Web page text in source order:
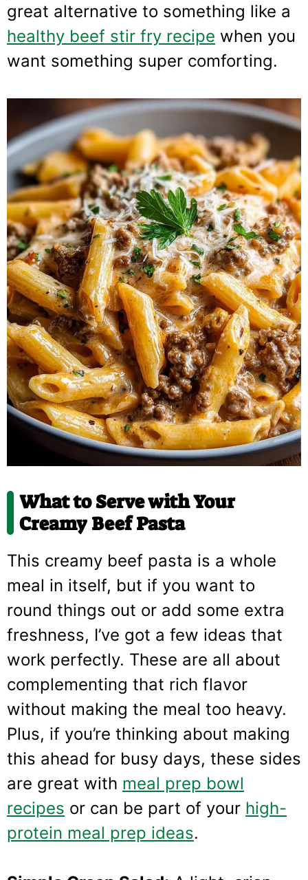
great alternative to something like a
healthy beef stir fry recipe when you
want something super comforting.
What to Serve with Your
Creamy Beef Pasta
This creamy beef pasta is a whole
meal in itself, but if you want to
round things out or add some extra
freshness, I’ve got a few ideas that
work perfectly. These are all about
complementing that rich flavor
without making the meal too heavy.
Plus, if you’re thinking about making
this ahead for busy days, these sides
are great with meal prep bowl
recipes or can be part of your high-
protein meal prep ideas.